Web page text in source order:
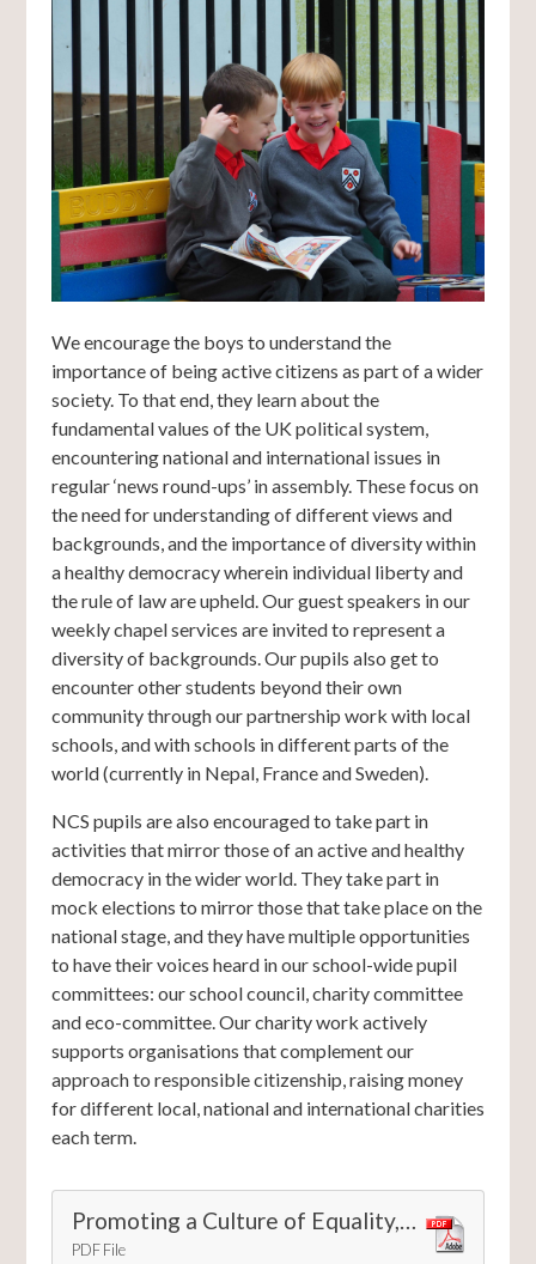
We encourage the boys to understand the
importance of being active citizens as part of a wider
society. To that end, they learn about the
fundamental values of the UK political system,
encountering national and international issues in
regular ‘news round-ups’ in assembly. These focus on
the need for understanding of different views and
backgrounds, and the importance of diversity within
a healthy democracy wherein individual liberty and
the rule of law are upheld. Our guest speakers in our
weekly chapel services are invited to represent a
diversity of backgrounds. Our pupils also get to
encounter other students beyond their own
community through our partnership work with local
schools, and with schools in different parts of the
world (currently in Nepal, France and Sweden).
NCS pupils are also encouraged to take part in
activities that mirror those of an active and healthy
democracy in the wider world. They take part in
mock elections to mirror those that take place on the
national stage, and they have multiple opportunities
to have their voices heard in our school-wide pupil
committees: our school council, charity committee
and eco-committee. Our charity work actively
supports organisations that complement our
approach to responsible citizenship, raising money
for different local, national and international charities
each term.
Promoting a Culture of Equality, Diversity and Inclusion at New College School
PDF File